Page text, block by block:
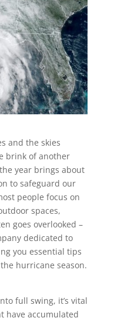
and the skies
brink of another
year brings about
to safeguard our
people focus on
spaces,
goes overlooked –
dedicated to
you essential tips
hurricane season.
full swing, it’s vital
have accumulated